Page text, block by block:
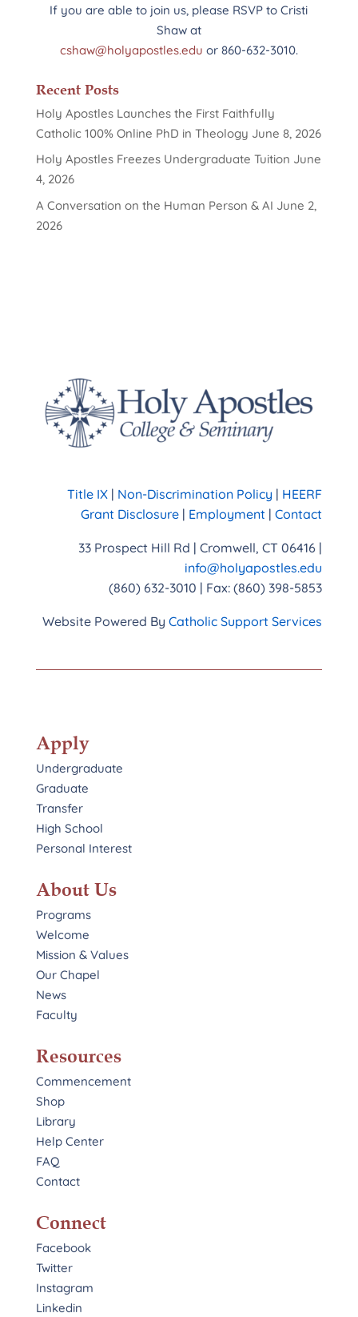
If you are able to join us, please RSVP to Cristi
Shaw at
cshaw@holyapostles.edu or 860-632-3010.
Recent Posts
Holy Apostles Launches the First Faithfully
Catholic 100% Online PhD in Theology June 8, 2026
Holy Apostles Freezes Undergraduate Tuition June
4, 2026
A Conversation on the Human Person & AI June 2,
2026
Title IX | Non-Discrimination Policy | HEERF
Grant Disclosure | Employment |Contact
33 Prospect Hill Rd | Cromwell, CT 06416 |
info@holyapostles.edu
(860) 632-3010 | Fax: (860) 398-5853
Website Powered ByCatholic Support Services
Apply
Undergraduate
Graduate
Transfer
High School
Personal Interest
About Us
Programs
Welcome
Mission & Values
Our Chapel
News
Faculty
Resources
Commencement
Shop
Library
Help Center
FAQ
Contact
Connect
Facebook
Twitter
Instagram
Linkedin